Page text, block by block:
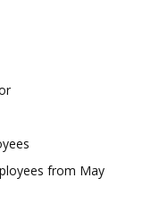
from May